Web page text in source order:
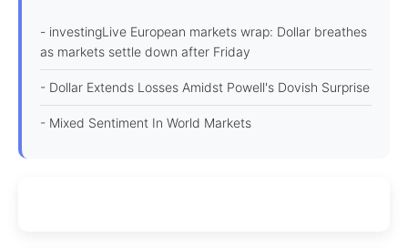
- investingLive European markets wrap: Dollar breathes
as markets settle down after Friday
- Dollar Extends Losses Amidst Powell's Dovish Surprise
- Mixed Sentiment In World Markets